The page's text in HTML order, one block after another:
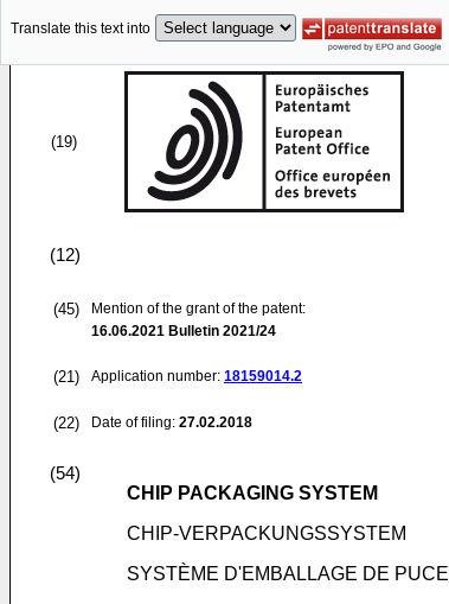
Translate this text into
(19)
(12)
(45)
Mention of the grant of the patent:
16.06.2021 Bulletin 2021/24
(21) Application number: 18159014.2
(22) Date of filing: 27.02.2018
(54)
CHIP PACKAGING SYSTEM
CHIP-VERPACKUNGSSYSTEM
SYSTÈME D'EMBALLAGE DE PUCE